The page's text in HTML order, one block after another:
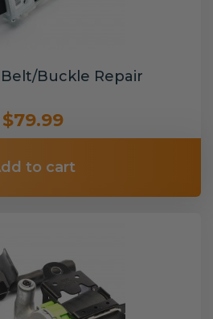
Belt/Buckle Repair
$79.99
to cart